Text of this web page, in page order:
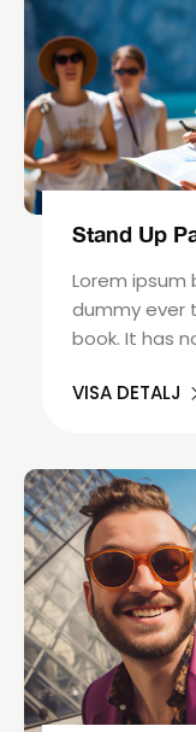
Stand Up
Lorem
dummy ever
book. It has
VISA DETALJ